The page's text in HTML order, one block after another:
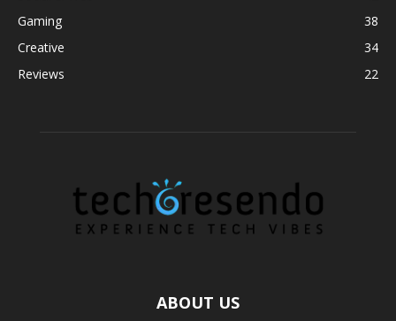
Gaming
38
Creative
34
Reviews
22
ABOUT US